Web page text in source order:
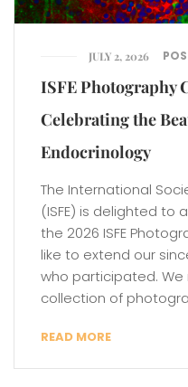
JULY 2, 2026
ISFE Photography
Celebrating the
Endocrinology
The International
(ISFE) is delighted to
the 2026 ISFE
like to extend our
who participated.
collection of
READ MORE